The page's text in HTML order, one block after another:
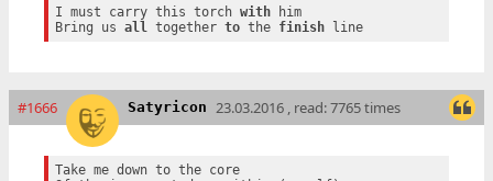
I must carry this torch with him
Bring us all together to the finish line
#1666 Satyricon 23.03.2016 , read: 7765 times
Take me down to the core